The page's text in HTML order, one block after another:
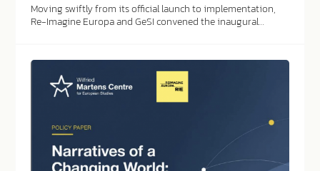
Moving swiftly from its official launch to implementation,
Re-Imagine Europa and GeSI convened the inaugural…